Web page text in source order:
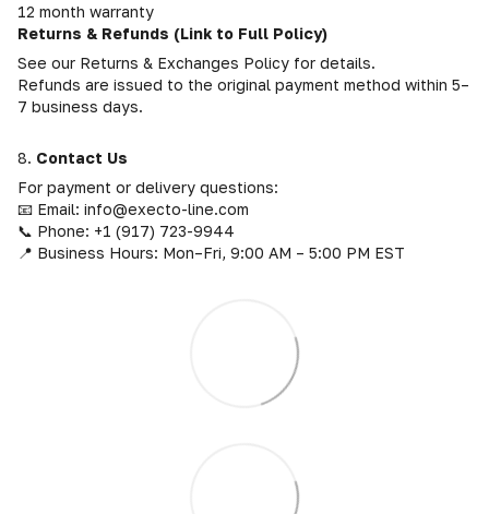
12 month warranty
Returns & Refunds (Link to Full Policy)
See our Returns & Exchanges Policy for details.
Refunds are issued to the original payment method within 5–
7 business days.
8. Contact Us
For payment or delivery questions:
📧 Email: info@execto-line.com
📞 Phone: +1 (917) 723-9944
📍 Business Hours: Mon–Fri, 9:00 AM – 5:00 PM EST